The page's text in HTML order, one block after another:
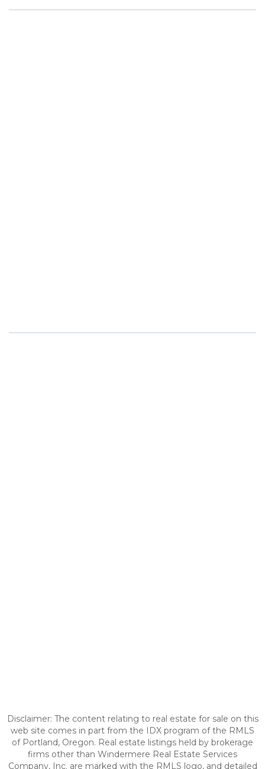
Disclaimer: The content relating to real estate for sale on this
web site comes in part from the IDX program of the RMLS
of Portland, Oregon. Real estate listings held by brokerage
firms other than Windermere Real Estate Services
Company, Inc. are marked with the RMLS logo, and detailed